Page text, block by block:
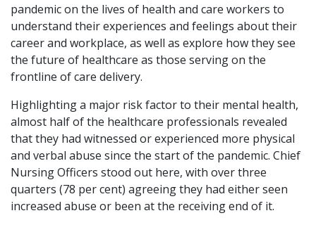
pandemic on the lives of health and care workers to
understand their experiences and feelings about their
career and workplace, as well as explore how they see
the future of healthcare as those serving on the
frontline of care delivery.
Highlighting a major risk factor to their mental health,
almost half of the healthcare professionals revealed
that they had witnessed or experienced more physical
and verbal abuse since the start of the pandemic. Chief
Nursing Officers stood out here, with over three
quarters (78 per cent) agreeing they had either seen
increased abuse or been at the receiving end of it.